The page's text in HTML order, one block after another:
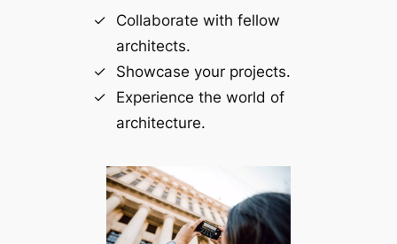
Collaborate with fellow
architects.
Showcase your projects.
Experience the world of
architecture.